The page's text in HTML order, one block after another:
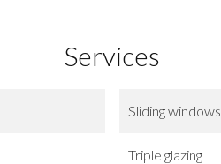
Services
Sliding windows
Triple glazing